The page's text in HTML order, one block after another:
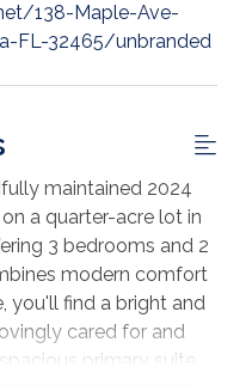
138-Maple-Ave-
FL-32465/unbranded
maintained 2024
a quarter-acre lot in
3 bedrooms and 2
modern comfort
you'll find a bright and
cared for and
primary suite